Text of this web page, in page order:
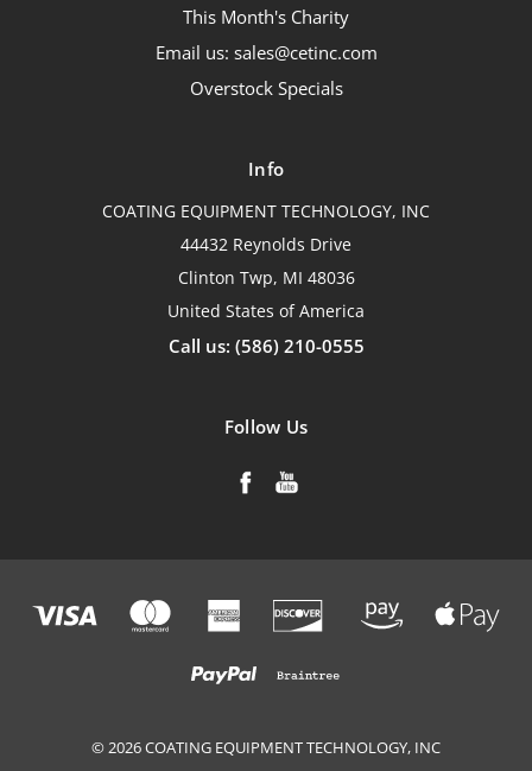
This Month's Charity
Email us: sales@cetinc.com
Overstock Specials
Info
COATING EQUIPMENT TECHNOLOGY, INC
44432 Reynolds Drive
Clinton Twp, MI 48036
United States of America
Call us: (586) 210-0555
Follow Us
© 2026 COATING EQUIPMENT TECHNOLOGY, INC